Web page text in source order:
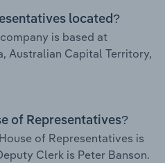
located?
is based at
Australian Capital Territory,
of Representatives?
of Representatives is
Clerk is Peter Banson.